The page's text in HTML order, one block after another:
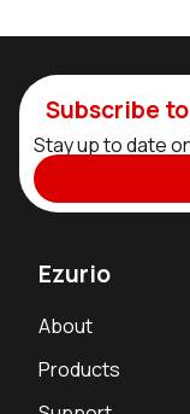
Subscribe
Stay up to date
Ezurio
About
Products